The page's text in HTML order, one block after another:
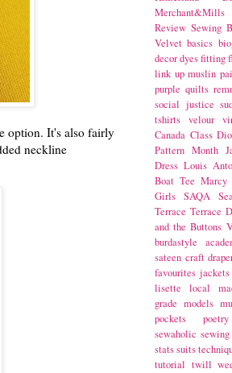
option. It's also fairly
neckline
Merchant&Mills
Review Sewing
Velvet basics
decordyesfitting
link up muslin
purple quilts
social justice
tshirts velour
Canada Class
Pattern Month
Dress Louis
Boat Tee Marcy
Girls SAQA
Terrace Terrace
and the Buttons
burdastyle
sateen craft
favourites jackets
lisette
local
grade models
pockets
poetry
sewaholic sewing
statssuits
tutorial twill